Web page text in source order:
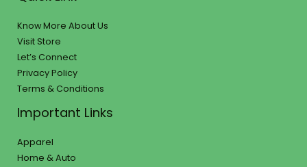
Know More About Us
Visit Store
Let’s Connect
Privacy Policy
Terms & Conditions
Important Links
Apparel
Home & Auto